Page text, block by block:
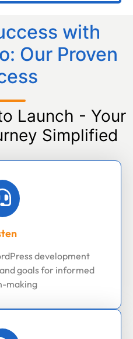
with
Our Proven
Launch - Your
Simplified
development
goals for informed
making